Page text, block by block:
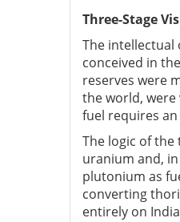
Three-Stage
The
conceived in
reserves were
the world,
fuel requires
The logic of the
uranium and,
plutonium as
converting
entirely on